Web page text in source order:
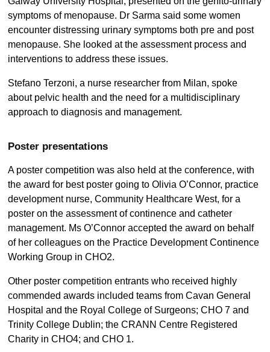
symptoms of menopause. Dr Sarma said some women
encounter distressing urinary symptoms both pre and post
menopause. She looked at the assessment process and
interventions to address these issues.
Stefano Terzoni, a nurse researcher from Milan, spoke
about pelvic health and the need for a multidisciplinary
approach to diagnosis and management.
Poster presentations
A poster competition was also held at the conference, with
the award for best poster going to Olivia O’Connor, practice
development nurse, Community Healthcare West, for a
poster on the assessment of continence and catheter
management. Ms O’Connor accepted the award on behalf
of her colleagues on the Practice Development Continence
Working Group in CHO2.
Other poster competition entrants who received highly
commended awards included teams from Cavan General
Hospital and the Royal College of Surgeons; CHO 7 and
Trinity College Dublin; the CRANN Centre Registered
Charity in CHO4; and CHO 1.